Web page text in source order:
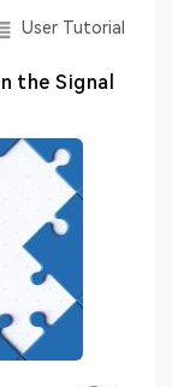
User Tutorial
the Signal